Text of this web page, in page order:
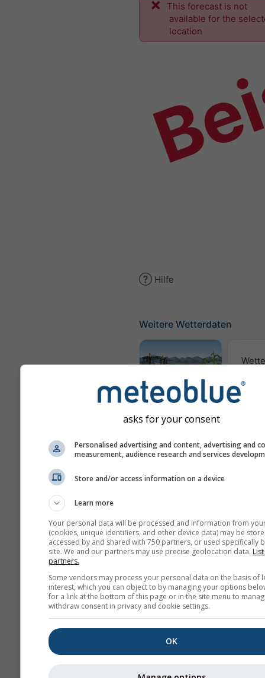
This forecast is not
available for the
location
Hilfe
Weitere Wetterdaten
Meteogramm
asks for your consent
Personalised advertising and content, advertising and
measurement, audience research and services
Store and/or access information on a device
Learn more
Your personal data will be processed and information from
(cookies, unique identifiers, and other device data) may be
accessed by and shared with 750 partners, or used specifically
site. We and our partners may use precise geolocation data.
partners.
Some vendors may process your personal data on the basis of
interest, which you can object to by managing your options
for a link at the bottom of this page or in the site menu to
withdraw consent in privacy and cookie settings.
OK